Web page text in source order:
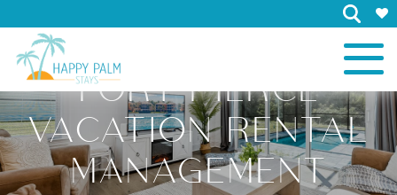
×
FORT PIERCE
VACATION RENTAL
MANAGEMENT